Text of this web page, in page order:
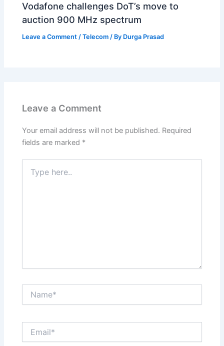
Vodafone challenges DoT’s move to
auction 900 MHz spectrum
Leave a Comment /Telecom / By Durga Prasad
Leave a Comment
Your email address will not be published. Required
fields are marked *
here..